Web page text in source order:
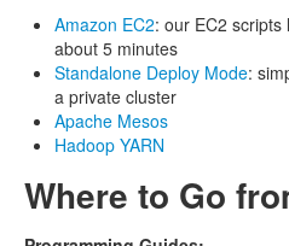
Amazon EC2: our EC2
about 5 minutes
Standalone Deploy Mode:
a private cluster
Apache Mesos
Hadoop YARN
Where to Go